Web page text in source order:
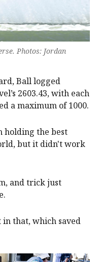
Photos: Jordan
Ball logged
2603.43, with each
a maximum of 1000.
holding the best
but it didn't work
and trick just
that, which saved